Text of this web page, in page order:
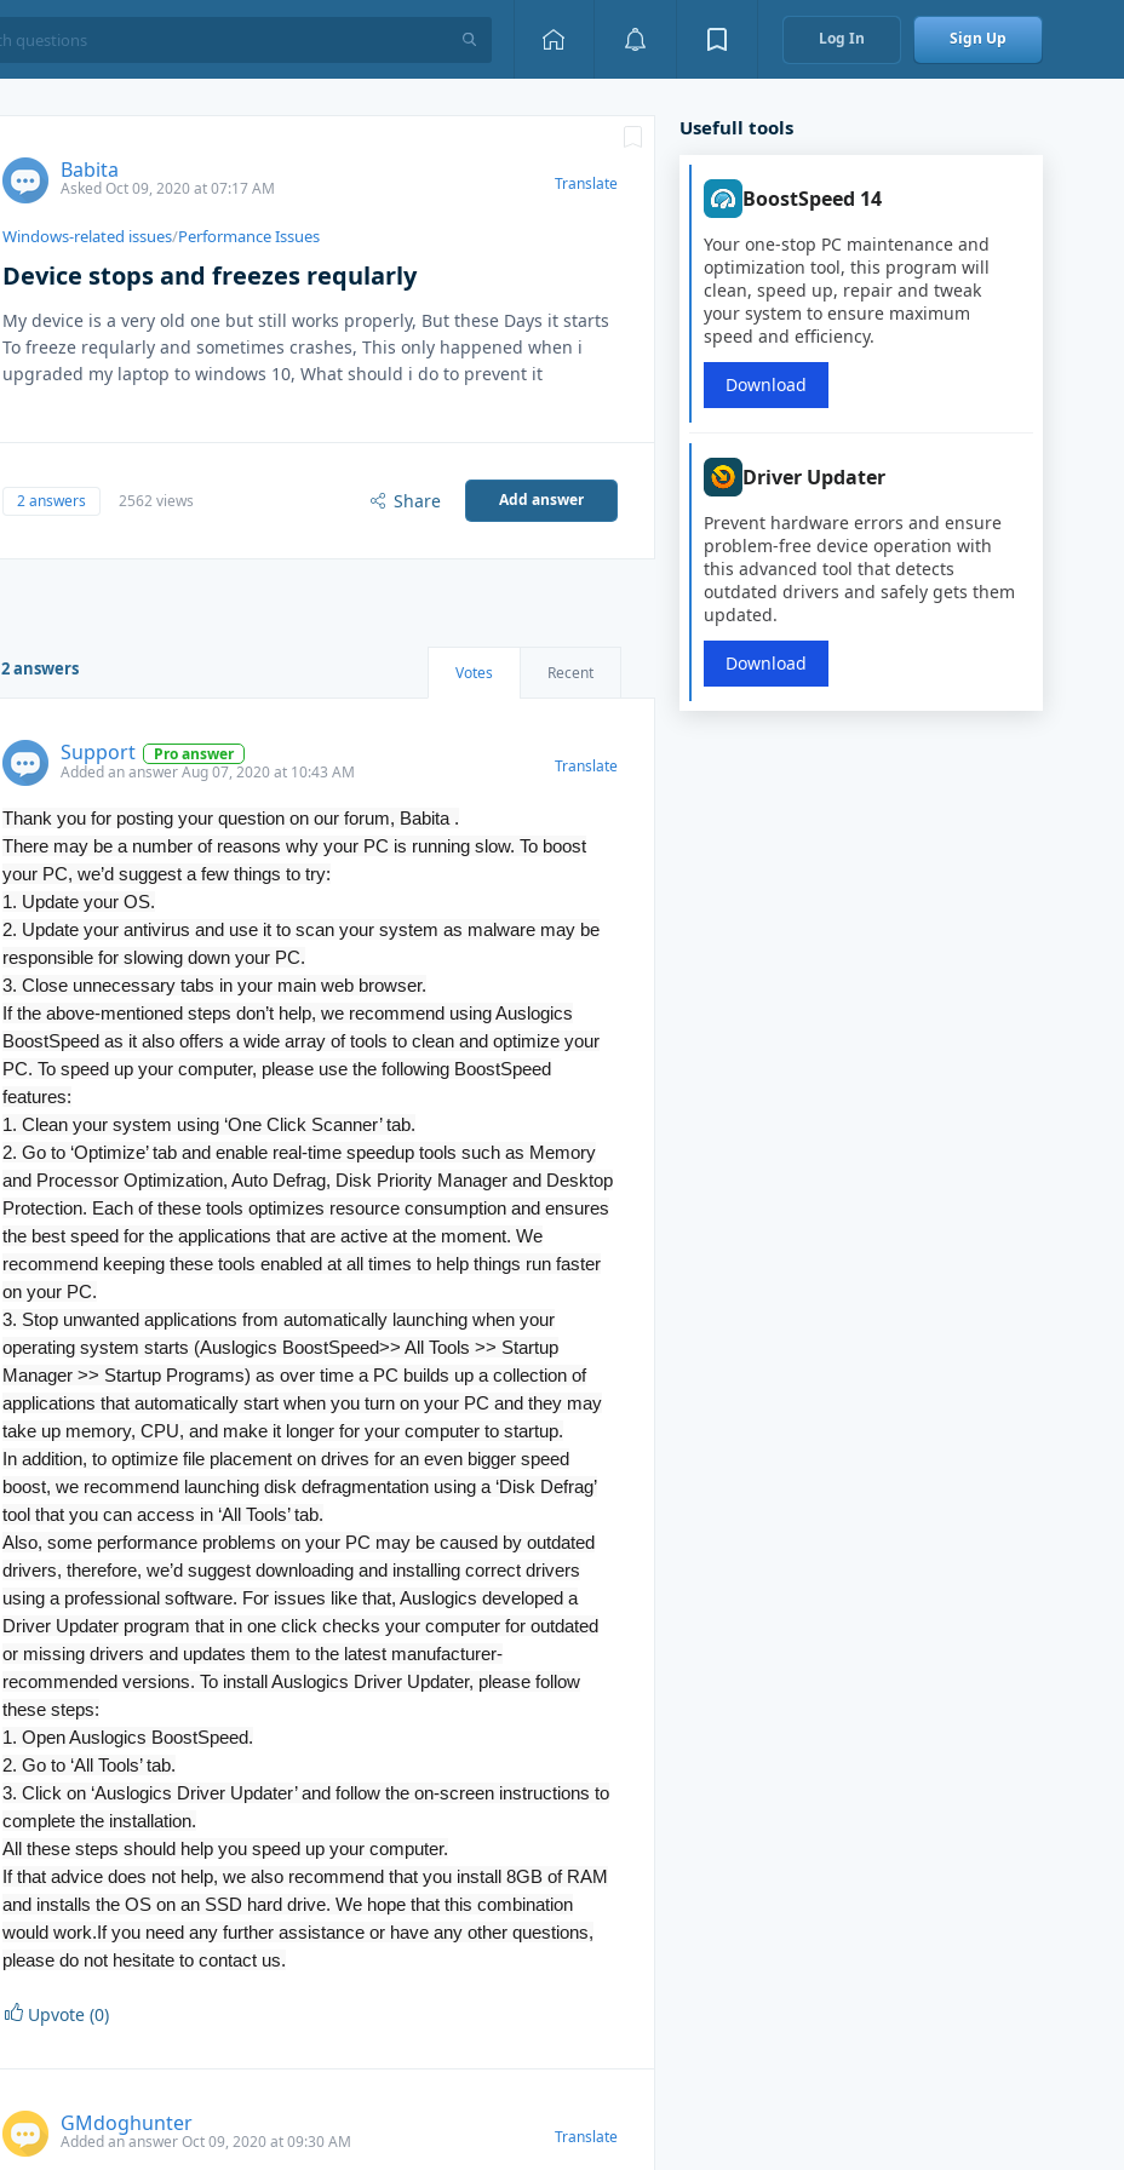
Log In Sign Up
Translate
Babita
Asked Oct 09, 2020 at 07:17 AM
Windows-related issues/Performance Issues
Device stops and freezes reqularly
My device is a very old one but still works properly, But these Days it starts
To freeze reqularly and sometimes crashes, This only happened when i
upgraded my laptop to windows 10, What should i do to prevent it
2 answers 2562 views Share Add answer
2 answers Votes Recent
Support
Pro answer
Added an answer Aug 07, 2020 at 10:43 AM
Translate
Thank you for posting your question on our forum, Babita .
There may be a number of reasons why your PC is running slow. To boost
your PC, we’d suggest a few things to try:
1. Update your OS.
2. Update your antivirus and use it to scan your system as malware may be
responsible for slowing down your PC.
3. Close unnecessary tabs in your main web browser.
If the above-mentioned steps don’t help, we recommend using Auslogics
BoostSpeed as it also offers a wide array of tools to clean and optimize your
PC. To speed up your computer, please use the following BoostSpeed
features:
1. Clean your system using ‘One Click Scanner’ tab.
2. Go to ‘Optimize’ tab and enable real-time speedup tools such as Memory
and Processor Optimization, Auto Defrag, Disk Priority Manager and Desktop
Protection. Each of these tools optimizes resource consumption and ensures
the best speed for the applications that are active at the moment. We
recommend keeping these tools enabled at all times to help things run faster
on your PC.
3. Stop unwanted applications from automatically launching when your
operating system starts (Auslogics BoostSpeed>> All Tools >> Startup
Manager >> Startup Programs) as over time a PC builds up a collection of
applications that automatically start when you turn on your PC and they may
take up memory, CPU, and make it longer for your computer to startup.
In addition, to optimize file placement on drives for an even bigger speed
boost, we recommend launching disk defragmentation using a ‘Disk Defrag’
tool that you can access in ‘All Tools’ tab.
Also, some performance problems on your PC may be caused by outdated
drivers, therefore, we’d suggest downloading and installing correct drivers
using a professional software. For issues like that, Auslogics developed a
Driver Updater program that in one click checks your computer for outdated
or missing drivers and updates them to the latest manufacturer-
recommended versions. To install Auslogics Driver Updater, please follow
these steps:
1. Open Auslogics BoostSpeed.
2. Go to ‘All Tools’ tab.
3. Click on ‘Auslogics Driver Updater’ and follow the on-screen instructions to
complete the installation.
All these steps should help you speed up your computer.
If that advice does not help, we also recommend that you install 8GB of RAM
and installs the OS on an SSD hard drive. We hope that this combination
would work.If you need any further assistance or have any other questions,
please do not hesitate to contact us.
Upvote (0)
GMdoghunter
Added an answer Oct 09, 2020 at 09:30 AM Translate
Usefull tools
BoostSpeed 14
Your one-stop PC maintenance and
optimization tool, this program will
clean, speed up, repair and tweak
your system to ensure maximum
speed and efficiency.
Download
Driver Updater
Prevent hardware errors and ensure
problem-free device operation with
this advanced tool that detects
outdated drivers and safely gets them
updated.
Download